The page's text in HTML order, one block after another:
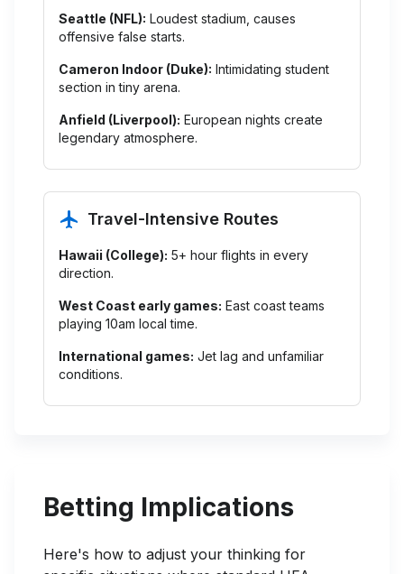
Seattle (NFL): Loudest stadium, causes
offensive false starts.
Cameron Indoor (Duke): Intimidating student
section in tiny arena.
Anfield (Liverpool): European nights create
legendary atmosphere.
Travel-Intensive Routes
Hawaii (College): 5+ hour flights in every
direction.
West Coast early games: East coast teams
playing 10am local time.
International games: Jet lag and unfamiliar
conditions.
Betting Implications
Here's how to adjust your thinking for